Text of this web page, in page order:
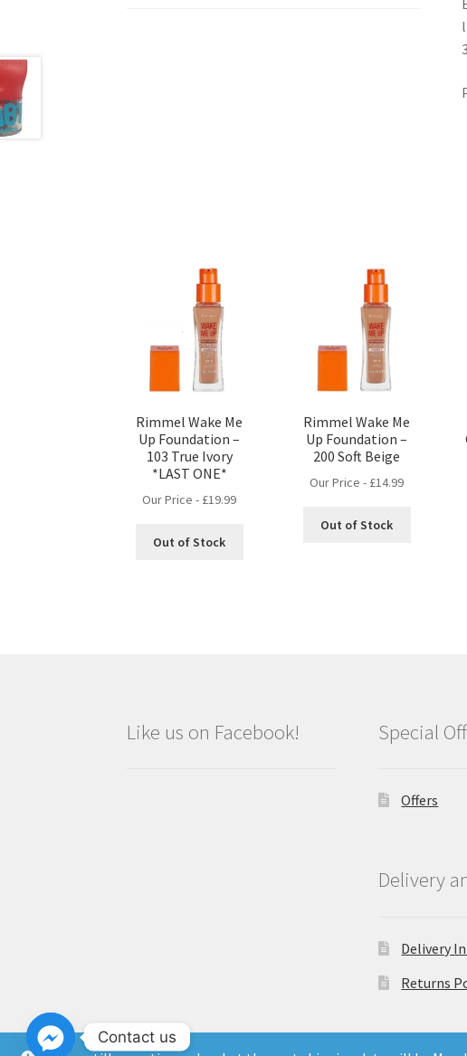
Rimmel Wake Me
Up Foundation –
103 True Ivory
*LAST ONE*
Our Price - £19.99
Out of Stock
Rimmel Wake Me
Up Foundation –
200 Soft Beige
Our Price - £14.99
Out of Stock
Like us on Facebook! Special
Offers
Delivery
Delivery
Returns
Contact us